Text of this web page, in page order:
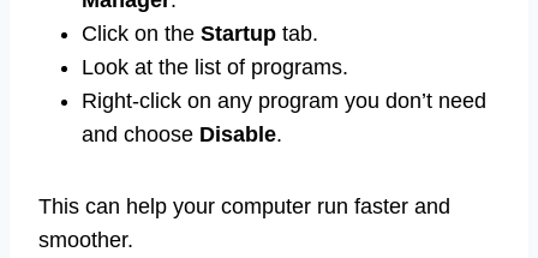
Click on the Startup tab.
Look at the list of programs.
Right-click on any program you don’t need
and choose Disable.
This can help your computer run faster and
smoother.